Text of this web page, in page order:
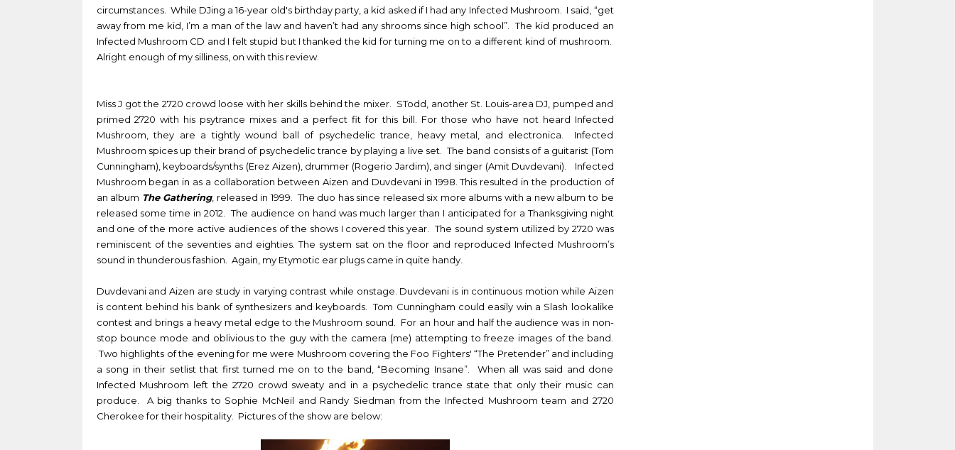
circumstances. While DJing a 16-year old's birthday party, a kid asked if I had any Infected Mushroom. I said, “get
away from me kid, I’m a man of the law and haven’t had any shrooms since high school”. The kid produced an
Infected Mushroom CD and I felt stupid but I thanked the kid for turning me on to a different kind of mushroom.
Alright enough of my silliness, on with this review.
Miss J got the 2720 crowd loose with her skills behind the mixer. STodd, another St. Louis-area DJ, pumped and
primed 2720 with his psytrance mixes and a perfect fit for this bill. For those who have not heard Infected
Mushroom, they are a tightly wound ball of psychedelic trance, heavy metal, and electronica. Infected
Mushroom spices up their brand of psychedelic trance by playing a live set. The band consists of a guitarist (Tom
Cunningham), keyboards/synths (Erez Aizen), drummer (Rogerio Jardim), and singer (Amit Duvdevani). Infected
Mushroom began in as a collaboration between Aizen and Duvdevani in 1998. This resulted in the production of
an album The Gathering, released in 1999. The duo has since released six more albums with a new album to be
released some time in 2012. The audience on hand was much larger than I anticipated for a Thanksgiving night
and one of the more active audiences of the shows I covered this year. The sound system utilized by 2720 was
reminiscent of the seventies and eighties. The system sat on the floor and reproduced Infected Mushroom’s
sound in thunderous fashion. Again, my Etymotic ear plugs came in quite handy.
Duvdevani and Aizen are study in varying contrast while onstage. Duvdevani is in continuous motion while Aizen
is content behind his bank of synthesizers and keyboards. Tom Cunningham could easily win a Slash lookalike
contest and brings a heavy metal edge to the Mushroom sound. For an hour and half the audience was in non-
stop bounce mode and oblivious to the guy with the camera (me) attempting to freeze images of the band.
Two highlights of the evening for me were Mushroom covering the Foo Fighters' “The Pretender” and including
a song in their setlist that first turned me on to the band, “Becoming Insane”. When all was said and done
Infected Mushroom left the 2720 crowd sweaty and in a psychedelic trance state that only their music can
produce. A big thanks to Sophie McNeil and Randy Siedman from the Infected Mushroom team and 2720
Cherokee for their hospitality. Pictures of the show are below: